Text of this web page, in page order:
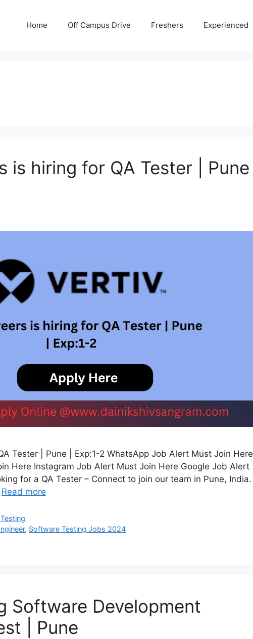
Home Off Campus Drive Freshers Experienced
is hiring for QA Tester | Pune |
Tester | Pune | Exp:1-2 WhatsApp Job Alert Must Join Here
Here Instagram Job Alert Must Join Here Google Job Alert
for a QA Tester – Connect to join our team in Pune, India.
Read more
, Software Testing Jobs 2024
Software Development
| Pune